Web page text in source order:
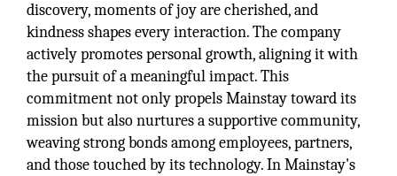
discovery, moments of joy are cherished, and
kindness shapes every interaction. The company
actively promotes personal growth, aligning it with
the pursuit of a meaningful impact. This
commitment not only propels Mainstay toward its
mission but also nurtures a supportive community,
weaving strong bonds among employees, partners,
and those touched by its technology. In Mainstay's